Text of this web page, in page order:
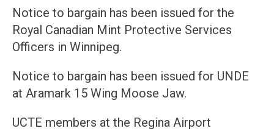
Notice to bargain has been issued for the
Royal Canadian Mint Protective Services
Officers in Winnipeg.
Notice to bargain has been issued for UNDE
at Aramark 15 Wing Moose Jaw.
UCTE members at the Regina Airport